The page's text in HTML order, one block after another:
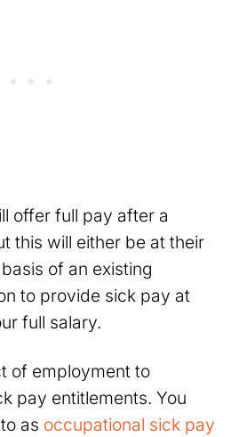
offer full pay after a
this will either be at their
of an existing
to provide sick pay at
full salary.
of employment to
pay entitlements. You
as occupational sick pay